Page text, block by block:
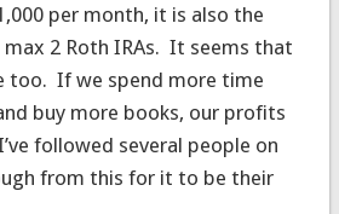
per month, it is also the
2 Roth IRAs. It seems that
too. If we spend more time
buy more books, our profits
followed several people on
from this for it to be their